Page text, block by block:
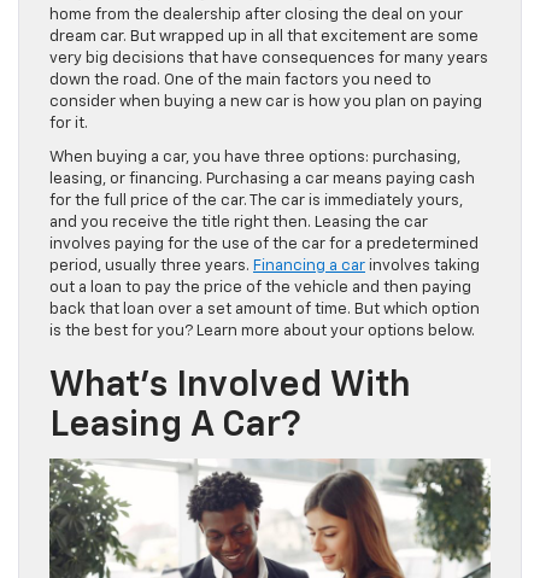
home from the dealership after closing the deal on your
dream car. But wrapped up in all that excitement are some
very big decisions that have consequences for many years
down the road. One of the main factors you need to
consider when buying a new car is how you plan on paying
for it.
When buying a car, you have three options: purchasing,
leasing, or financing. Purchasing a car means paying cash
for the full price of the car. The car is immediately yours,
and you receive the title right then. Leasing the car
involves paying for the use of the car for a predetermined
period, usually three years. Financing a car involves taking
out a loan to pay the price of the vehicle and then paying
back that loan over a set amount of time. But which option
is the best for you? Learn more about your options below.
What’s Involved With
Leasing A Car?